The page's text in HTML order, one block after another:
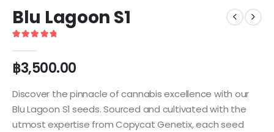
Blu Lagoon S1
฿3,500.00
Discover the pinnacle of cannabis excellence with our
Blu Lagoon S1 seeds. Sourced and cultivated with the
utmost expertise from Copycat Genetix, each seed